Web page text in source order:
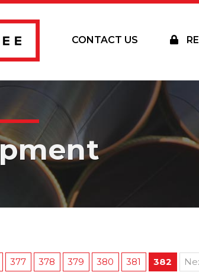
CONTACT US
377 378 379 380 381 382